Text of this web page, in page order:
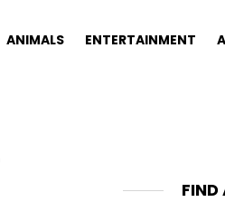
ANIMALS ENTERTAINMENT
FIND